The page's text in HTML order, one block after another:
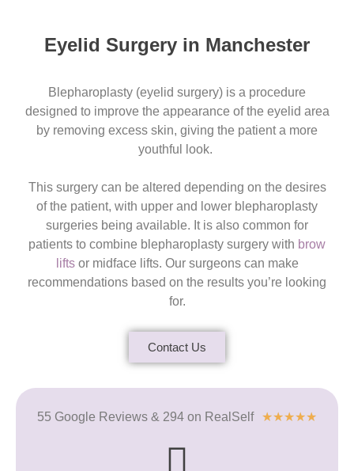
Eyelid Surgery in Manchester
Blepharoplasty (eyelid surgery) is a procedure
designed to improve the appearance of the eyelid area
by removing excess skin, giving the patient a more
youthful look.
This surgery can be altered depending on the desires
of the patient, with upper and lower blepharoplasty
surgeries being available. It is also common for
patients to combine blepharoplasty surgery with brow
liftsor midface lifts. Our surgeons can make
recommendations based on the results you’re looking
for.
Contact Us
55 Google Reviews & 294 on RealSelf ★★★★★